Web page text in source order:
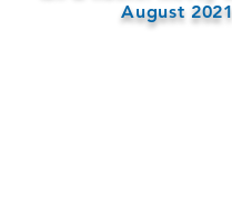
August 2021